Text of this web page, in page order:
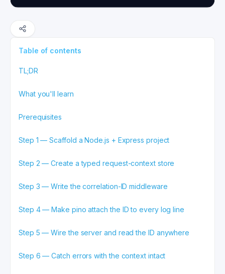
Table of contents
TL;DR
What you'll learn
Prerequisites
Step 1 — Scaffold a Node.js + Express project
Step 2 — Create a typed request-context store
Step 3 — Write the correlation-ID middleware
Step 4 — Make pino attach the ID to every log line
Step 5 — Wire the server and read the ID anywhere
Step 6 — Catch errors with the context intact